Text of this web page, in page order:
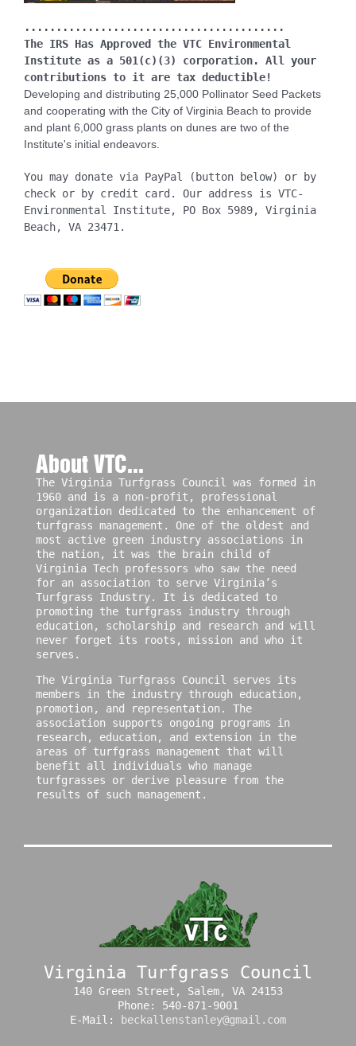
.........................................
The IRS Has Approved the VTC Environmental
Institute as a 501(c)(3) corporation. All your
contributions to it are tax deductible!
Developing and distributing 25,000 Pollinator Seed Packets
and cooperating with the City of Virginia Beach to provide
and plant 6,000 grass plants on dunes are two of the
Institute's initial endeavors.
You may donate via PayPal (button below) or by
check or by credit card. Our address is VTC-
Environmental Institute, PO Box 5989, Virginia
Beach, VA 23471.
About VTC...
The Virginia Turfgrass Council was formed in
1960 and is a non-profit, professional
organization dedicated to the enhancement of
turfgrass management. One of the oldest and
most active green industry associations in
the nation, it was the brain child of
Virginia Tech professors who saw the need
for an association to serve Virginia’s
Turfgrass Industry. It is dedicated to
promoting the turfgrass industry through
education, scholarship and research and will
never forget its roots, mission and who it
serves.
The Virginia Turfgrass Council serves its
members in the industry through education,
promotion, and representation. The
association supports ongoing programs in
research, education, and extension in the
areas of turfgrass management that will
benefit all individuals who manage
turfgrasses or derive pleasure from the
results of such management.
Virginia Turfgrass Council
140 Green Street, Salem, VA 24153
Phone: 540-871-9001
E-Mail:
beckallenstanley@gmail.com